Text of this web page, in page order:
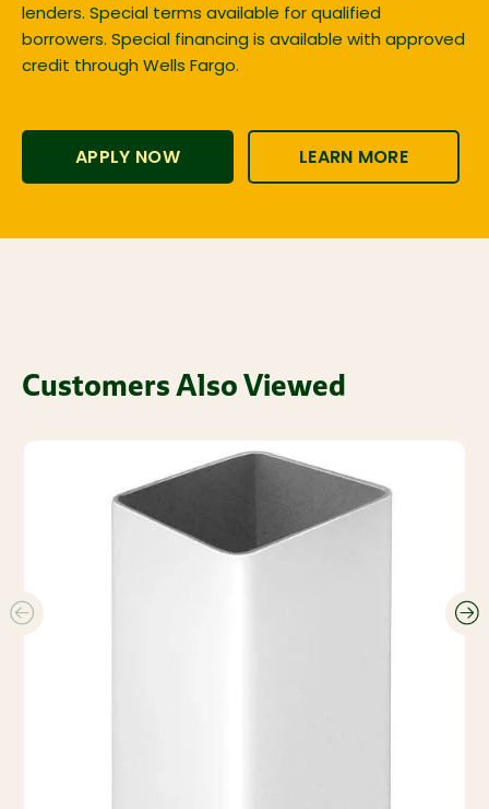
lenders. Special terms available for qualified
borrowers. Special financing is available with approved
credit through Wells Fargo.
APPLY NOW LEARN MORE
Customers Also Viewed